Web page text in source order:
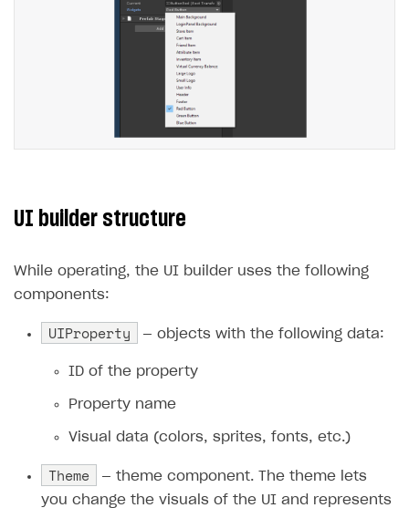
UI builder structure
While operating, the UI builder uses the following
components:
UIProperty — objects with the following data:
ID of the property
Property name
Visual data (colors, sprites, fonts, etc.)
Theme
— theme component. The theme lets
you change the visuals of the UI and represents